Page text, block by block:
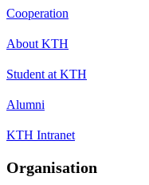
Cooperation
About KTH
Student at KTH
Alumni
KTH Intranet
Organisation